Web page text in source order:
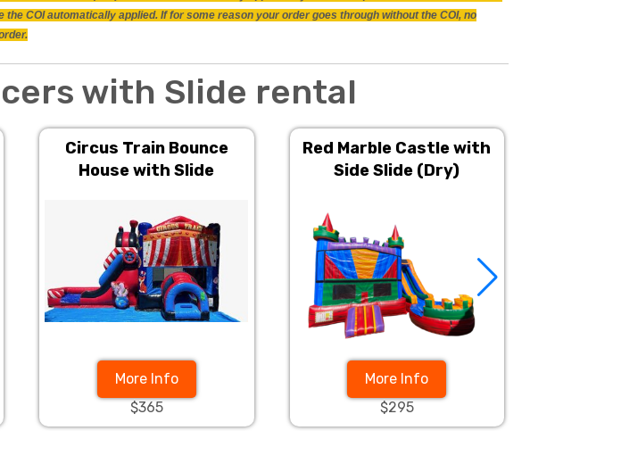
COI automatically applied. If for some reason your order goes through without the COI, no
with Slide rental
Circus Train Bounce
House with Slide
More Info
$365
Red Marble Castle with
Side Slide (Dry)
More Info
$295